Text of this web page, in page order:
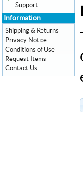
Support
Information
Shipping & Returns
Privacy Notice
Conditions of Use
Request Items
Contact Us